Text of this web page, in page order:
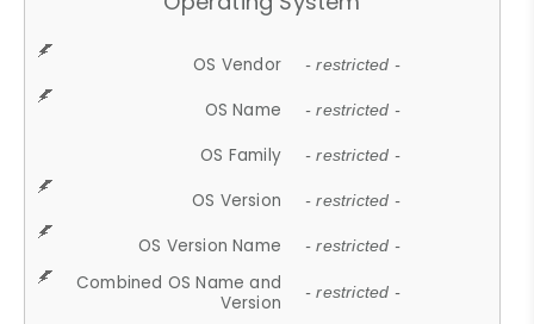
OS Vendor - restricted -
OS Name - restricted -
OS Family - restricted -
OS Version - restricted -
OS Version Name - restricted -
Combined OS Name and
Version
- restricted -